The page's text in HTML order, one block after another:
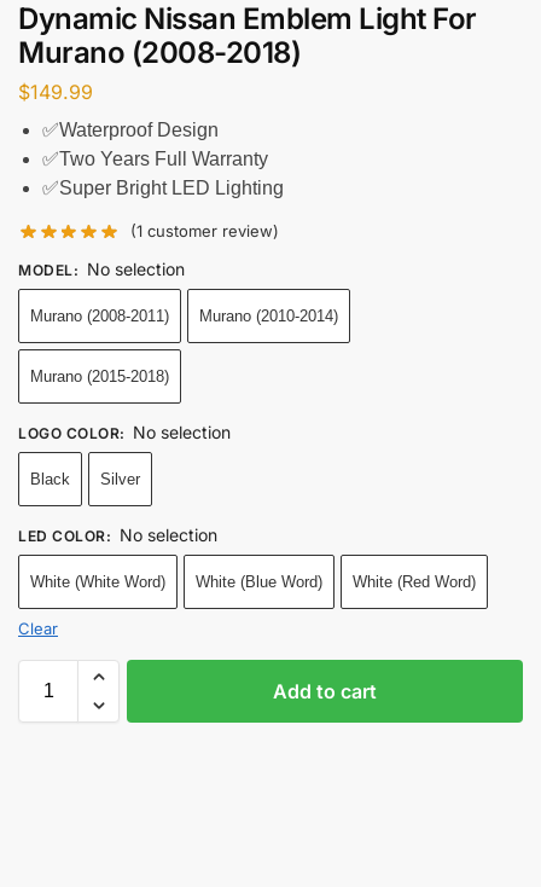
Dynamic Nissan Emblem Light For
Murano (2008-2018)
$149.99
✅Waterproof Design
✅Two Years Full Warranty
✅Super Bright LED Lighting
(1 customer review)
MODEL: No selection
Murano (2008-2011) Murano (2010-2014)
Murano (2015-2018)
LOGO COLOR: No selection
Black Silver
LED COLOR: No selection
White (White Word) White (Blue Word) White (Red Word)
Clear
Add to cart